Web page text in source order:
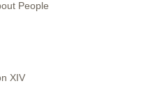
People
XIV